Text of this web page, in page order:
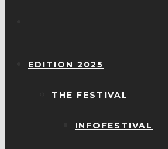
EDITION 2025
THE FESTIVAL
INFOFESTIVAL